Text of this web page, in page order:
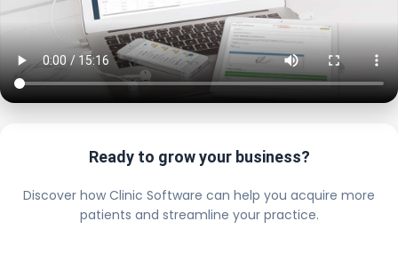
Ready to grow your business?
Discover how Clinic Software can help you acquire more
patients and streamline your practice.